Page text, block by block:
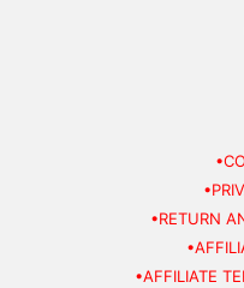
•RETURN
•AFFILIATE